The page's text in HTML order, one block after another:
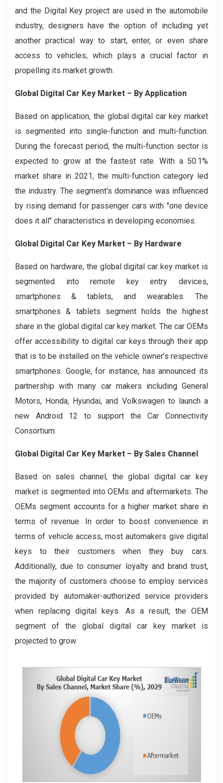
and the Digital Key project are used in the automobile
industry, designers have the option of including yet
another practical way to start, enter, or even share
access to vehicles, which plays a crucial factor in
propelling its market growth.
Global Digital Car Key Market – By Application
Based on application, the global digital car key market
is segmented into single-function and multi-function.
During the forecast period, the multi-function sector is
expected to grow at the fastest rate. With a 50.1%
market share in 2021, the multi-function category led
the industry. The segment's dominance was influenced
by rising demand for passenger cars with "one device
does it all" characteristics in developing economies.
Global Digital Car Key Market – By Hardware
Based on hardware, the global digital car key market is
segmented into remote key entry devices,
smartphones & tablets, and wearables. The
smartphones & tablets segment holds the highest
share in the global digital car key market. The car OEMs
offer accessibility to digital car keys through their app
that is to be installed on the vehicle owner’s respective
smartphones. Google, for instance, has announced its
partnership with many car makers including General
Motors, Honda, Hyundai, and Volkswagen to launch a
new Android 12 to support the Car Connectivity
Consortium.
Global Digital Car Key Market – By Sales Channel
Based on sales channel, the global digital car key
market is segmented into OEMs and aftermarkets. The
OEMs segment accounts for a higher market share in
terms of revenue. In order to boost convenience in
terms of vehicle access, most automakers give digital
keys to their customers when they buy cars.
Additionally, due to consumer loyalty and brand trust,
the majority of customers choose to employ services
provided by automaker-authorized service providers
when replacing digital keys. As a result, the OEM
segment of the global digital car key market is
projected to grow.